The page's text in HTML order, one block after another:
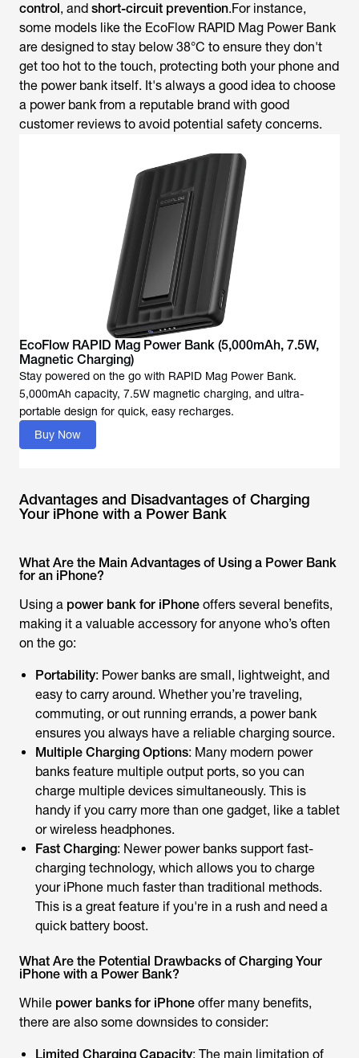
control, and short-circuit prevention.For instance,
some models like the EcoFlow RAPID Mag Power Bank
are designed to stay below 38°C to ensure they don't
get too hot to the touch, protecting both your phone and
the power bank itself. It's always a good idea to choose
a power bank from a reputable brand with good
customer reviews to avoid potential safety concerns.
EcoFlow RAPID Mag Power Bank (5,000mAh, 7.5W,
Magnetic Charging)
Stay powered on the go with RAPID Mag Power Bank.
5,000mAh capacity, 7.5W magnetic charging, and ultra-
portable design for quick, easy recharges.
Buy Now
Advantages and Disadvantages of Charging
Your iPhone with a Power Bank
What Are the Main Advantages of Using a Power Bank
for an iPhone?
Using a power bank for iPhone offers several benefits,
making it a valuable accessory for anyone who’s often
on the go:
Portability: Power banks are small, lightweight, and
easy to carry around. Whether you’re traveling,
commuting, or out running errands, a power bank
ensures you always have a reliable charging source.
Multiple Charging Options: Many modern power
banks feature multiple output ports, so you can
charge multiple devices simultaneously. This is
handy if you carry more than one gadget, like a tablet
or wireless headphones.
Fast Charging: Newer power banks support fast-
charging technology, which allows you to charge
your iPhone much faster than traditional methods.
This is a great feature if you're in a rush and need a
quick battery boost.
What Are the Potential Drawbacks of Charging Your
iPhone with a Power Bank?
While power banks for iPhone offer many benefits,
there are also some downsides to consider:
Limited Charging Capacity: The main limitation of